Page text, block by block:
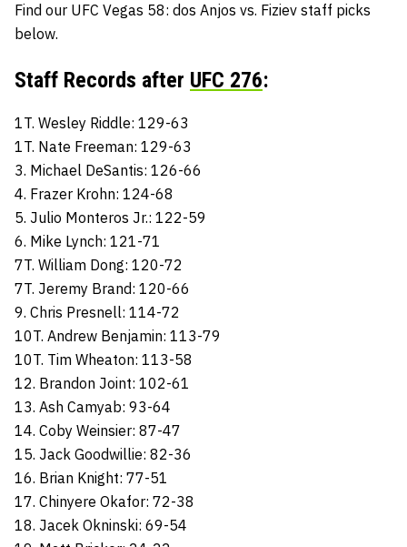
Find our UFC Vegas 58: dos Anjos vs. Fiziev staff picks
below.
Staff Records after UFC 276:
1T. Wesley Riddle: 129-63
1T. Nate Freeman: 129-63
3. Michael DeSantis: 126-66
4. Frazer Krohn: 124-68
5. Julio Monteros Jr.: 122-59
6. Mike Lynch: 121-71
7T. William Dong: 120-72
7T. Jeremy Brand: 120-66
9. Chris Presnell: 114-72
10T. Andrew Benjamin: 113-79
10T. Tim Wheaton: 113-58
12. Brandon Joint: 102-61
13. Ash Camyab: 93-64
14. Coby Weinsier: 87-47
15. Jack Goodwillie: 82-36
16. Brian Knight: 77-51
17. Chinyere Okafor: 72-38
18. Jacek Okninski: 69-54